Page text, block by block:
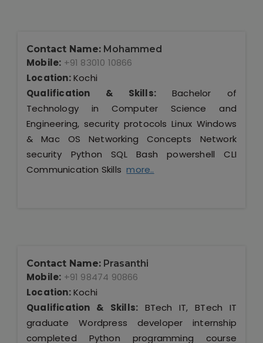
Contact Name: Mohammed
Mobile: +91 83010 10866
Location:Kochi
Qualification & Skills: Bachelor of
Technology in Computer Science and
Engineering, security protocols Linux Windows
& Mac OS Networking Concepts Network
security Python SQL Bash powershell CLI
Communication Skillsmore..
Contact Name: Prasanthi
Mobile: +91 98474 90866
Location:Kochi
Qualification & Skills: BTech IT, BTech IT
graduate Wordpress developer internship
completed Python programming course